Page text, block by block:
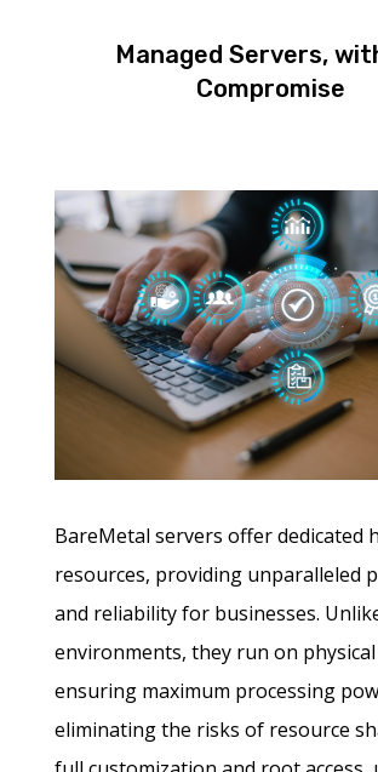
Managed Servers,
Compromise
BareMetal servers offer dedicated
resources, providing unparalleled
and reliability for businesses.
environments, they run on
ensuring maximum processing
eliminating the risks of resource